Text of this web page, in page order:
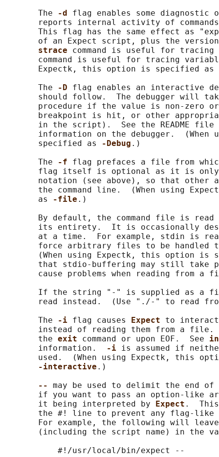
       The
-d flag enables some diagnostic
reports internal activity of
This flag has the same effect as
of an Expect script, plus the
strace command is useful for
command is useful for tracing
       Expectk, this option is specified as
       The
-D flag enables an interactive
should follow.  The debugger will
procedure if the value is non-zero
breakpoint is hit, or other
in the script).  See the README
information on the debugger.  (When
       specified as
-Debug .)
       The
-f flag prefaces a file from
flag itself is optional as it is
notation (see above), so that other
the command line.  (When using
       as
-file .)
By default, the command file is read
its entirety.  It is occasionally
at a time.  For example, stdin is
force arbitrary files to be handled
(When using Expectk, this option is
that stdio-buffering may still take
cause problems when reading from a
If the string "-" is supplied as a
read instead.  (Use "./-" to read
       The
-i flag causes Expect to
instead of reading them from a
       the
exit command or upon EOF.  See
       information.
-i is assumed if
used.  (When using Expectk, this
-interactive .)
-- may be used to delimit the end
if you want to pass an option-like
       it being interpreted by
Expect .
the #! line to prevent any flag-like
For example, the following will
(including the script name) in the
           #!/usr/local/bin/expect --